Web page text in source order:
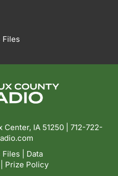
Files
IA 51250 | 712-722-
Files
Data
Prize Policy